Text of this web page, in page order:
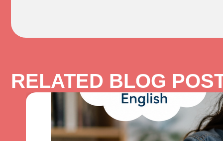
RELATED BLOG